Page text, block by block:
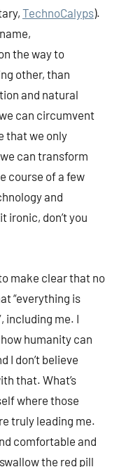
TechnoCalyps).
the way to
other, than
and natural
can circumvent
that we only
can transform
course of a few
and
ironic, don’t you
make clear that no
“everything is
including me. I
humanity can
I don’t believe
that. What’s
where those
truly leading me.
comfortable and
the red pill